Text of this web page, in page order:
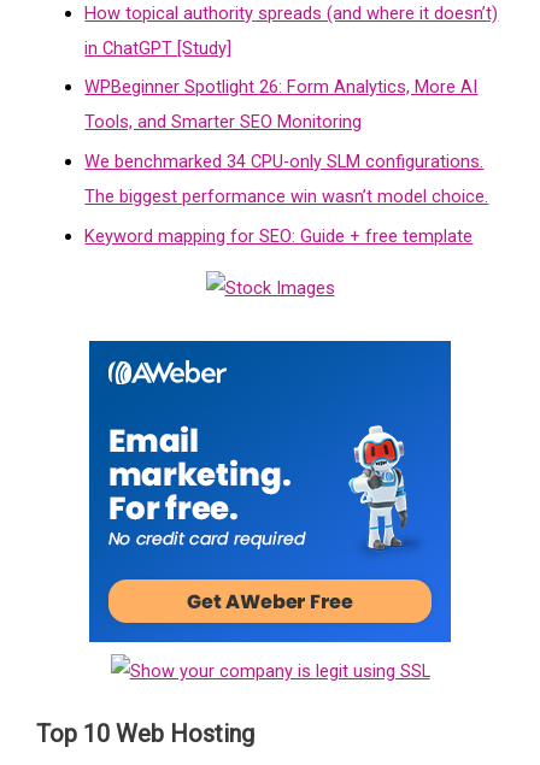
How topical authority spreads (and where it doesn’t)
in ChatGPT [Study]
WPBeginner Spotlight 26: Form Analytics, More AI
Tools, and Smarter SEO Monitoring
We benchmarked 34 CPU-only SLM configurations.
The biggest performance win wasn’t model choice.
Keyword mapping for SEO: Guide + free template
Top 10 Web Hosting